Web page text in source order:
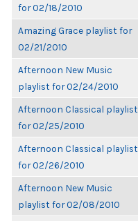
for 02/18/2010
Amazing Grace playlist for
02/21/2010
Afternoon New Music
playlist for 02/24/2010
Afternoon Classical playlist
for 02/25/2010
Afternoon Classical playlist
for 02/26/2010
Afternoon New Music
playlist for 02/08/2010